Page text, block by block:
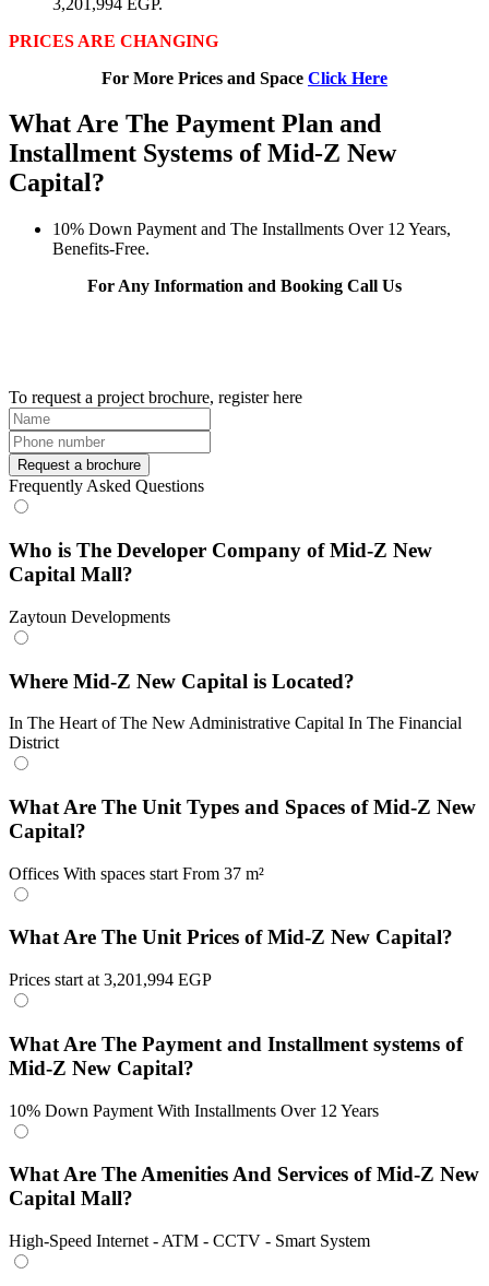
PRICES ARE CHANGING
For More Prices and Space Click Here
What Are The Payment Plan and
Installment Systems of Mid-Z New
Capital?
10% Down Payment and The Installments Over 12 Years,
Benefits-Free.
For Any Information and Booking Call Us
To request a project brochure, register here
Request a brochure
Frequently Asked Questions
Who is The Developer Company of Mid-Z New
Capital Mall?
Zaytoun Developments
Where Mid-Z New Capital is Located?
In The Heart of The New Administrative Capital In The Financial
District
What Are The Unit Types and Spaces of Mid-Z New
Capital?
Offices With spaces start From 37 m²
What Are The Unit Prices of Mid-Z New Capital?
Prices start at 3,201,994 EGP
What Are The Payment and Installment systems of
Mid-Z New Capital?
10% Down Payment With Installments Over 12 Years
What Are The Amenities And Services of Mid-Z New
Capital Mall?
High-Speed Internet - ATM - CCTV - Smart System